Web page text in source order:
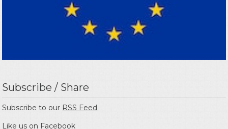
Subscribe / Share
Subscribe to our RSS Feed
Like us on Facebook